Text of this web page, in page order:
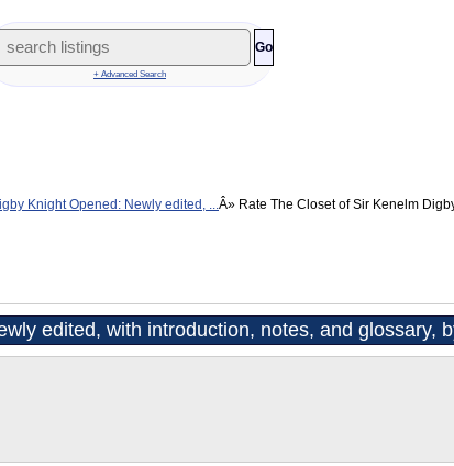
Go
+ Advanced Search
Knight Opened: Newly edited, ... Rate The Closet of Sir Kenelm
edited, with introduction, notes, and glossary,